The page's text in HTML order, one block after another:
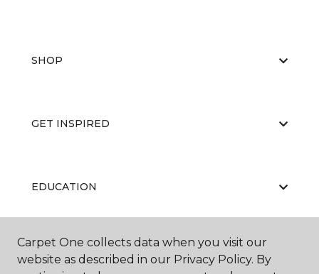
SHOP
GET INSPIRED
EDUCATION
ABOUT US
Carpet One collects data when you visit our
website as described in our Privacy Policy. By